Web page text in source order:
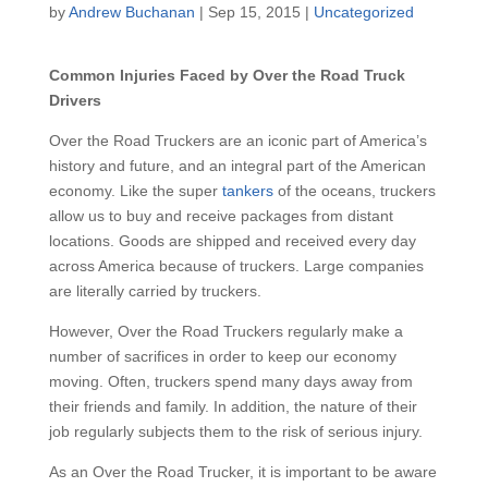
byAndrew Buchanan | Sep 15, 2015 | Uncategorized
Common Injuries Faced by Over the Road Truck
Drivers
Over the Road Truckers are an iconic part of America’s
history and future, and an integral part of the American
economy. Like the super tankersof the oceans, truckers
allow us to buy and receive packages from distant
locations. Goods are shipped and received every day
across America because of truckers. Large companies
are literally carried by truckers.
However, Over the Road Truckers regularly make a
number of sacrifices in order to keep our economy
moving. Often, truckers spend many days away from
their friends and family. In addition, the nature of their
job regularly subjects them to the risk of serious injury.
As an Over the Road Trucker, it is important to be aware